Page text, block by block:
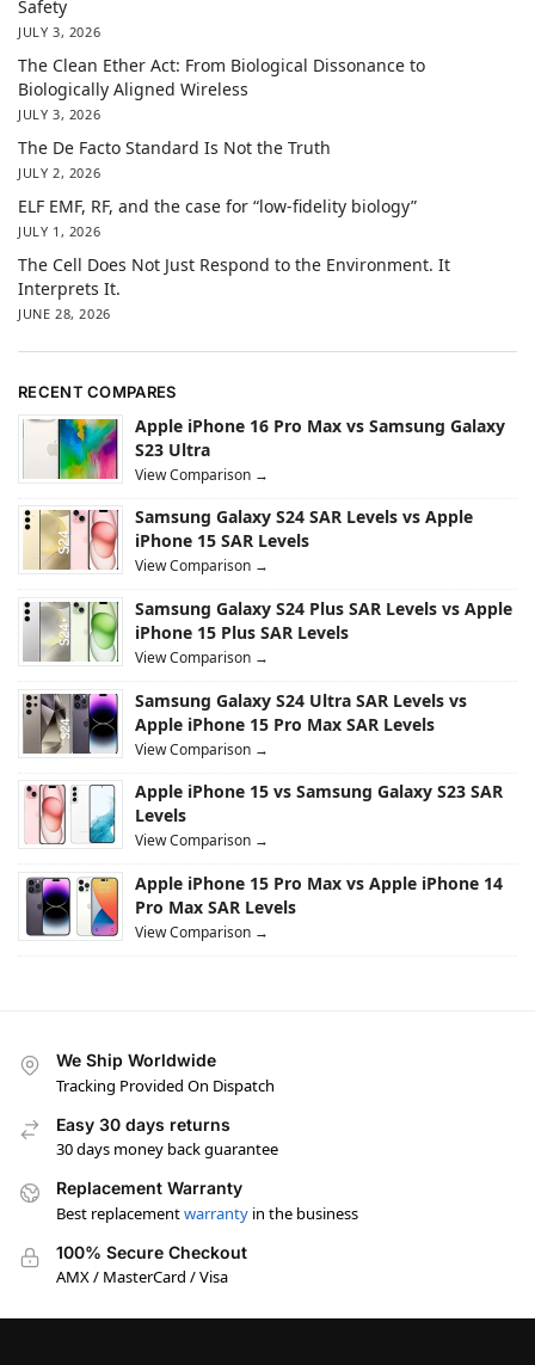
Safety
JULY 3, 2026
The Clean Ether Act: From Biological Dissonance to
Biologically Aligned Wireless
JULY 3, 2026
The De Facto Standard Is Not the Truth
JULY 2, 2026
ELF EMF, RF, and the case for “low-fidelity biology”
JULY 1, 2026
The Cell Does Not Just Respond to the Environment. It
Interprets It.
JUNE 28, 2026
RECENT COMPARES
Apple iPhone 16 Pro Max vs Samsung Galaxy
S23 Ultra
View Comparison →
Samsung Galaxy S24 SAR Levels vs Apple
iPhone 15 SAR Levels
View Comparison →
Samsung Galaxy S24 Plus SAR Levels vs Apple
iPhone 15 Plus SAR Levels
View Comparison →
Samsung Galaxy S24 Ultra SAR Levels vs
Apple iPhone 15 Pro Max SAR Levels
View Comparison →
Apple iPhone 15 vs Samsung Galaxy S23 SAR
Levels
View Comparison →
Apple iPhone 15 Pro Max vs Apple iPhone 14
Pro Max SAR Levels
View Comparison →
We Ship Worldwide
Tracking Provided On Dispatch
Easy 30 days returns
30 days money back guarantee
Replacement Warranty
Best replacementwarranty in the business
100% Secure Checkout
AMX / MasterCard / Visa